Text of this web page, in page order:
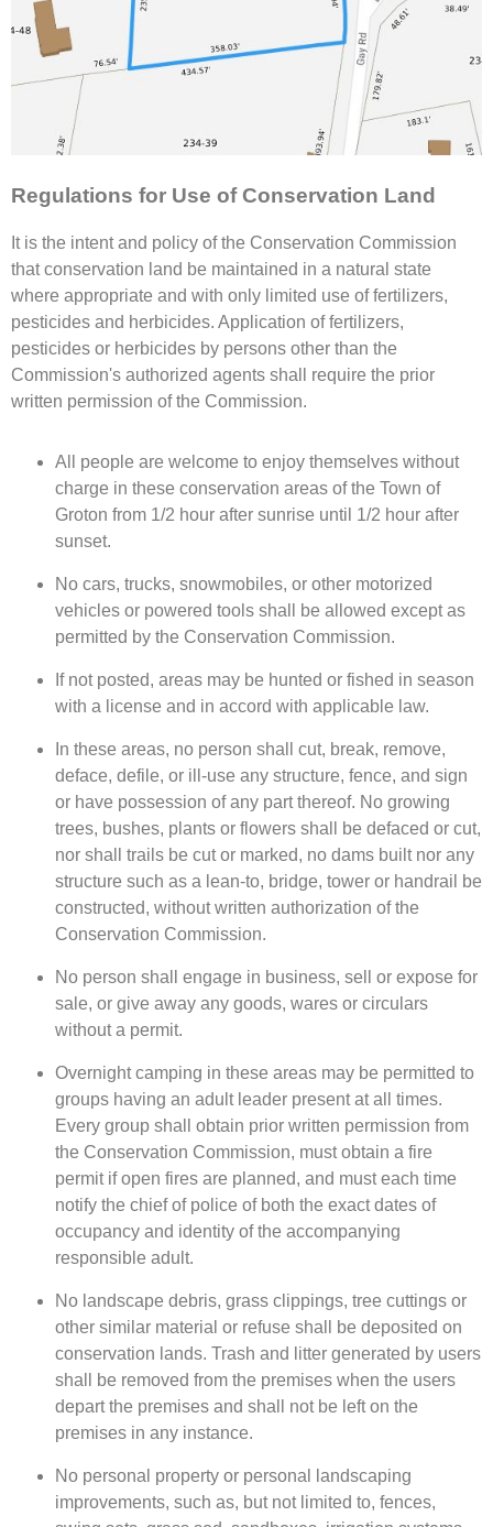
Regulations for Use of Conservation Land
It is the intent and policy of the Conservation Commission
that conservation land be maintained in a natural state
where appropriate and with only limited use of fertilizers,
pesticides and herbicides. Application of fertilizers,
pesticides or herbicides by persons other than the
Commission's authorized agents shall require the prior
written permission of the Commission.
All people are welcome to enjoy themselves without
charge in these conservation areas of the Town of
Groton from 1/2 hour after sunrise until 1/2 hour after
sunset.
No cars, trucks, snowmobiles, or other motorized
vehicles or powered tools shall be allowed except as
permitted by the Conservation Commission.
If not posted, areas may be hunted or fished in season
with a license and in accord with applicable law.
In these areas, no person shall cut, break, remove,
deface, defile, or ill-use any structure, fence, and sign
or have possession of any part thereof. No growing
trees, bushes, plants or flowers shall be defaced or cut,
nor shall trails be cut or marked, no dams built nor any
structure such as a lean-to, bridge, tower or handrail be
constructed, without written authorization of the
Conservation Commission.
No person shall engage in business, sell or expose for
sale, or give away any goods, wares or circulars
without a permit.
Overnight camping in these areas may be permitted to
groups having an adult leader present at all times.
Every group shall obtain prior written permission from
the Conservation Commission, must obtain a fire
permit if open fires are planned, and must each time
notify the chief of police of both the exact dates of
occupancy and identity of the accompanying
responsible adult.
No landscape debris, grass clippings, tree cuttings or
other similar material or refuse shall be deposited on
conservation lands. Trash and litter generated by users
shall be removed from the premises when the users
depart the premises and shall not be left on the
premises in any instance.
No personal property or personal landscaping
improvements, such as, but not limited to, fences,